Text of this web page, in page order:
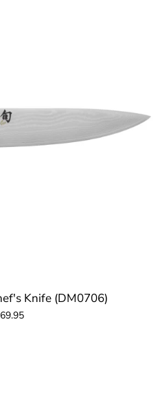
Knife (DM0706)